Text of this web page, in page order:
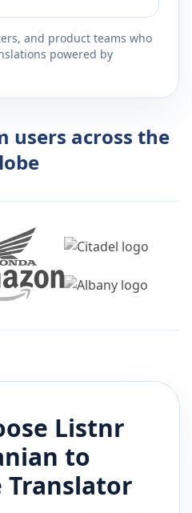
and product teams who
powered by
users across the
Listnr
to
Translator